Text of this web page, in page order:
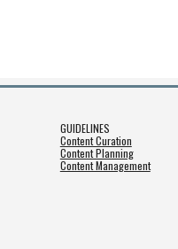
GUIDELINES
Content Curation
Content Planning
Content Management